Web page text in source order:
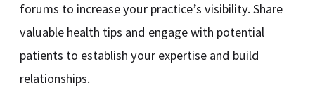
forums to increase your practice’s visibility. Share
valuable health tips and engage with potential
patients to establish your expertise and build
relationships.